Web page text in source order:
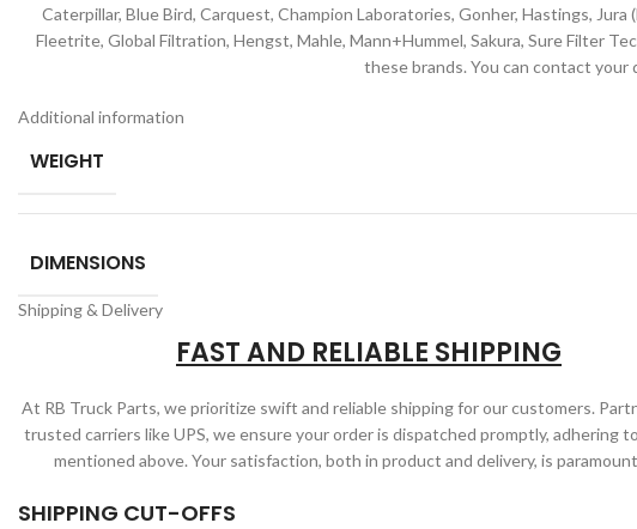
Caterpillar, Blue Bird, Carquest, Champion Laboratories, Gonher, Hastings,
Fleetrite, Global Filtration, Hengst, Mahle, Mann+Hummel, Sakura, Sure Filter
these brands. You can contact
Additional information
WEIGHT
DIMENSIONS
Shipping & Delivery
FAST AND RELIABLE SHIPPING
At RB Truck Parts, we prioritize swift and reliable shipping for our customers.
trusted carriers like UPS, we ensure your order is dispatched promptly, adhering
mentioned above. Your satisfaction, both in product and delivery, is
SHIPPING CUT-OFFS